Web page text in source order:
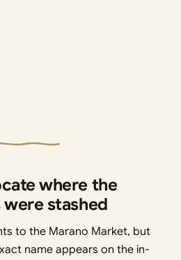
where the
stashed
to the Marano Market, but
name appears on the in-